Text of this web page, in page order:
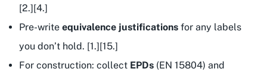
[2.][4.]
Pre-write equivalence justifications for any labels
you don’t hold. [1.][15.]
For construction: collect EPDs (EN 15804) and